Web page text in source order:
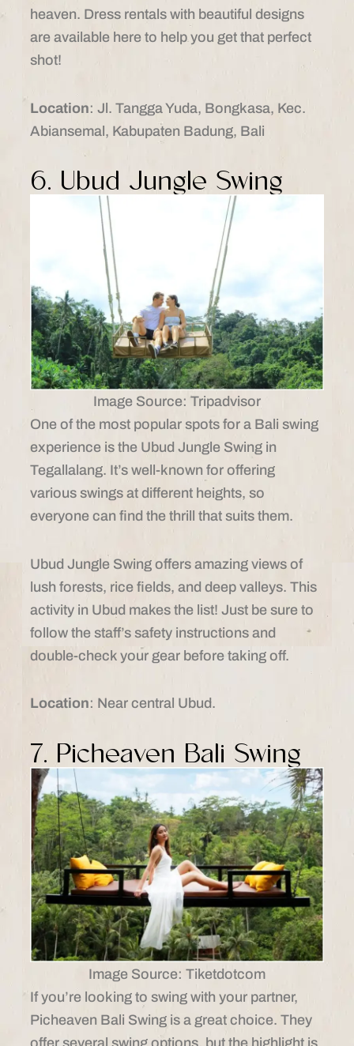
heaven. Dress rentals with beautiful designs
are available here to help you get that perfect
shot!
Location: Jl. Tangga Yuda, Bongkasa, Kec.
Abiansemal, Kabupaten Badung, Bali
6. Ubud Jungle Swing
Image Source: Tripadvisor
One of the most popular spots for a Bali swing
experience is the Ubud Jungle Swing in
Tegallalang. It’s well-known for offering
various swings at different heights, so
everyone can find the thrill that suits them.
Ubud Jungle Swing offers amazing views of
lush forests, rice fields, and deep valleys. This
activity in Ubud makes the list! Just be sure to
follow the staff’s safety instructions and
double-check your gear before taking off.
Location: Near central Ubud.​
7. Picheaven Bali Swing
Image Source: Tiketdotcom
If you’re looking to swing with your partner,
Picheaven Bali Swing is a great choice. They
offer several swing options, but the highlight is